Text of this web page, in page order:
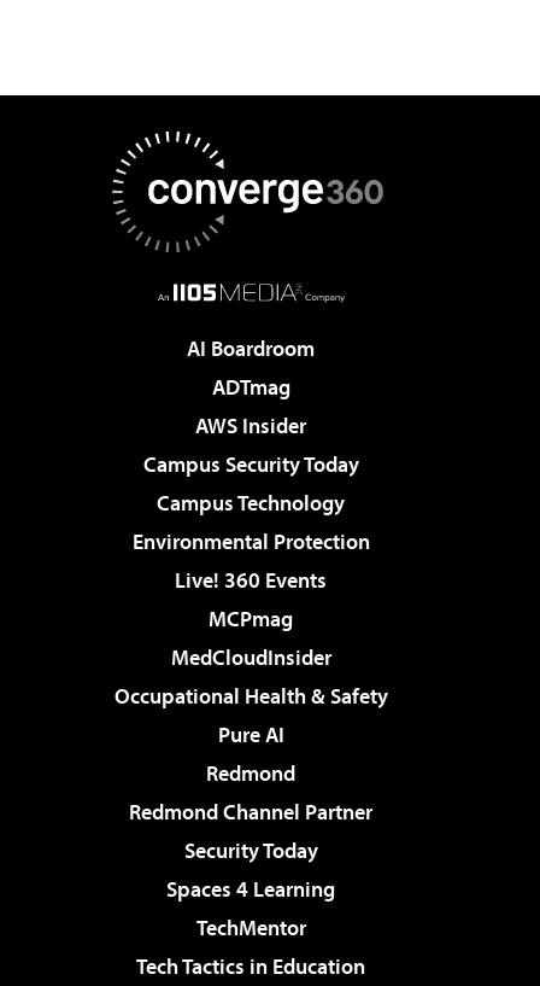
AI Boardroom
ADTmag
AWS Insider
Campus Security Today
Campus Technology
Environmental Protection
Live! 360 Events
MCPmag
MedCloudInsider
Occupational Health & Safety
Pure AI
Redmond
Redmond Channel Partner
Security Today
Spaces 4 Learning
TechMentor
Tech Tactics in Education